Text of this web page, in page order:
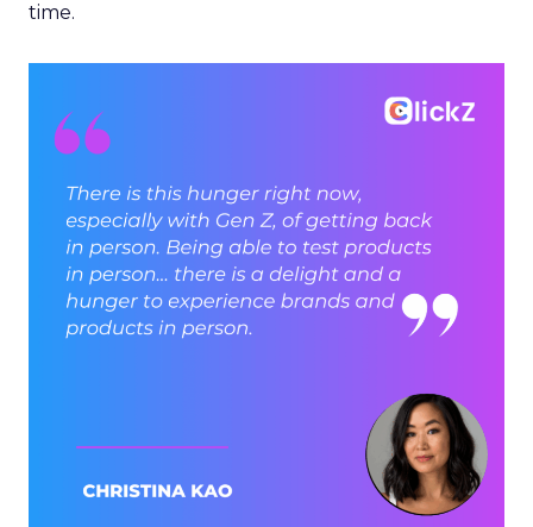
time.